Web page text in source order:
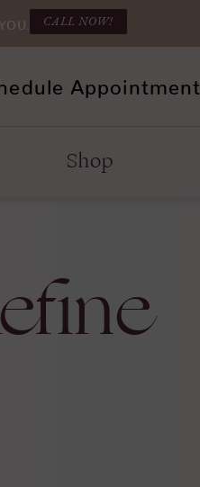
CALL NOW!
Appointment
Shop